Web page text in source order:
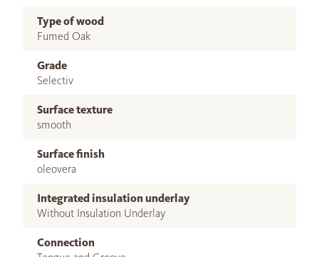
Type of wood
Fumed Oak
Grade
Selectiv
Surface texture
smooth
Surface finish
oleovera
Integrated insulation underlay
Without Insulation Underlay
Connection